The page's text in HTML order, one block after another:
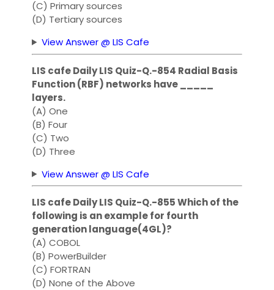
(C) Primary sources
(D) Tertiary sources
View Answer @ LIS Cafe
LIS cafe Daily LIS Quiz-Q.-854 Radial Basis
Function (RBF) networks have _____
layers.
(A) One
(B) Four
(C) Two
(D) Three
View Answer @ LIS Cafe
LIS cafe Daily LIS Quiz-Q.-855 Which of the
following is an example for fourth
generation language(4GL)?
(A) COBOL
(B) PowerBuilder
(C) FORTRAN
(D) None of the Above